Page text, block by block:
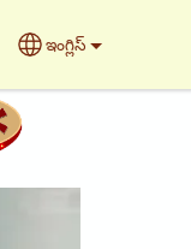
Select your
ఇంగ్లిస్